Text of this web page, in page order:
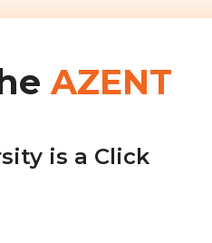
AZENT
is a Click